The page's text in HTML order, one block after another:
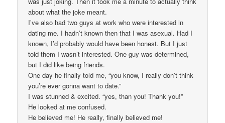
about what the joke meant.
I’ve also had two guys at work who were interested in
dating me. I hadn’t known then that I was asexual. Had I
known, I’d probably would have been honest. But I just
told them I wasn’t interested. One guy was determined,
but I did like being friends.
One day he finally told me, “you know, I really don’t think
you’re ever gonna want to date.”
I was stunned & excited. “yes, than you! Thank you!”
He looked at me confused.
He believed me! He really, finally believed me!